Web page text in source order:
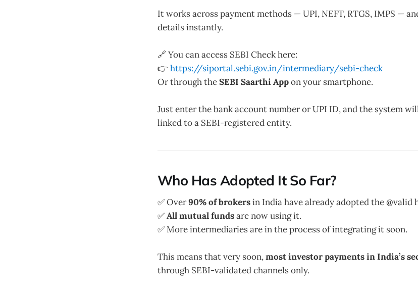
It works across payment methods — UPI, NEFT, RTGS, IMPS —
details instantly.
🔗 You can access SEBI Check here:
👉 https://siportal.sebi.gov.in/intermediary/sebi-check
Or through theSEBI Saarthi Appon your smartphone.
Just enter the bank account number or UPI ID, and the system
linked to a SEBI-registered entity.
Who Has Adopted It So Far?
✅ Over90% of brokersin India have already adopted the @valid
✅All mutual fundsare now using it.
✅ More intermediaries are in the process of integrating it soon.
This means that very soon,most investor payments in India’s
through SEBI-validated channels only.